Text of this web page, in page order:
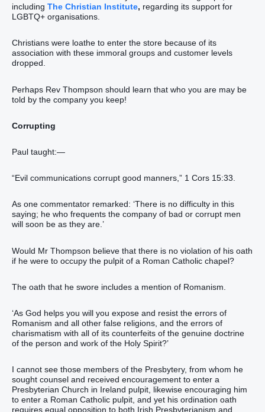
including The Christian Institute, regarding its support for
LGBTQ+ organisations.
Christians were loathe to enter the store because of its
association with these immoral groups and customer levels
dropped.
Perhaps Rev Thompson should learn that who you are may be
told by the company you keep!
Corrupting
Paul taught:—
“Evil communications corrupt good manners,” 1 Cors 15:33.
As one commentator remarked: ‘There is no difficulty in this
saying; he who frequents the company of bad or corrupt men
will soon be as they are.’
Would Mr Thompson believe that there is no violation of his oath
if he were to occupy the pulpit of a Roman Catholic chapel?
The oath that he swore includes a mention of Romanism.
‘As God helps you will you expose and resist the errors of
Romanism and all other false religions, and the errors of
charismatism with all of its counterfeits of the genuine doctrine
of the person and work of the Holy Spirit?’
I cannot see those members of the Presbytery, from whom he
sought counsel and received encouragement to enter a
Presbyterian Church in Ireland pulpit, likewise encouraging him
to enter a Roman Catholic pulpit, and yet his ordination oath
requires equal opposition to both Irish Presbyterianism and